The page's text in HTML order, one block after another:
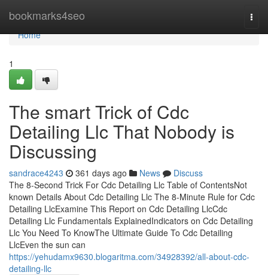
bookmarks4seo
Home
Home
1
The smart Trick of Cdc
Detailing Llc That Nobody is
Discussing
sandrace4243 361 days ago News
Discuss
The 8-Second Trick For Cdc Detailing Llc Table of ContentsNot
known Details About Cdc Detailing Llc The 8-Minute Rule for Cdc
Detailing LlcExamine This Report on Cdc Detailing LlcCdc
Detailing Llc Fundamentals ExplainedIndicators on Cdc Detailing
Llc You Need To KnowThe Ultimate Guide To Cdc Detailing
LlcEven the sun can
https://yehudamx9630.blogaritma.com/34928392/all-about-cdc-
detailing-llc